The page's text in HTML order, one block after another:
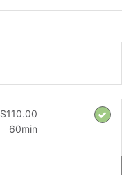
$110.00
60min